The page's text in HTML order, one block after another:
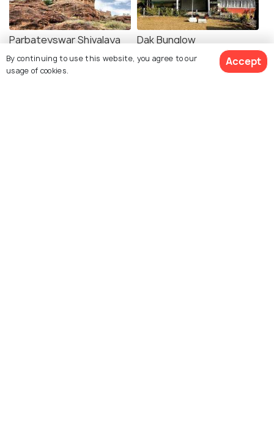
Parbateyswar Shivalaya
Mandir
Dak Bunglow
By continuing to use this website, you agree to our
usage of cookies.
Accept